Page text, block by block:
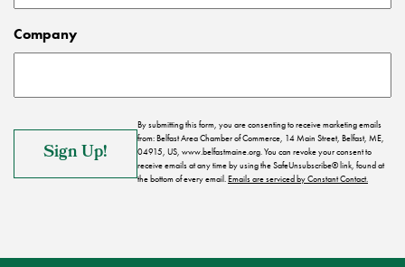
Company
By submitting this form, you are consenting to receive marketing emails
from: Belfast Area Chamber of Commerce, 14 Main Street, Belfast, ME,
04915, US, www.belfastmaine.org. You can revoke your consent to
receive emails at any time by using the SafeUnsubscribe® link, found at
the bottom of every email.Emails are serviced by Constant Contact.